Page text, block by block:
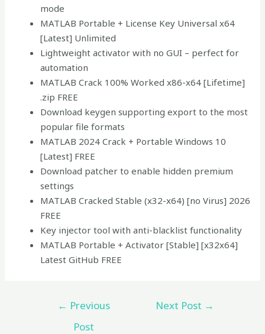
mode
MATLAB Portable + License Key Universal x64
[Latest] Unlimited
Lightweight activator with no GUI – perfect for
automation
MATLAB Crack 100% Worked x86-x64 [Lifetime]
.zip FREE
Download keygen supporting export to the most
popular file formats
MATLAB 2024 Crack + Portable Windows 10
[Latest] FREE
Download patcher to enable hidden premium
settings
MATLAB Cracked Stable (x32-x64) [no Virus] 2026
FREE
Key injector tool with anti-blacklist functionality
MATLAB Portable + Activator [Stable] [x32x64]
Latest GitHub FREE
← Previous
Post
Next Post →